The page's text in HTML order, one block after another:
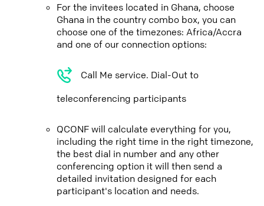
For the invitees located in Ghana, choose
Ghana in the country combo box, you can
choose one of the timezones: Africa/Accra
and one of our connection options:
Call Me service. Dial-Out to
teleconferencing participants
QCONF will calculate everything for you,
including the right time in the right timezone,
the best dial in number and any other
conferencing option it will then send a
detailed invitation designed for each
participant's location and needs.